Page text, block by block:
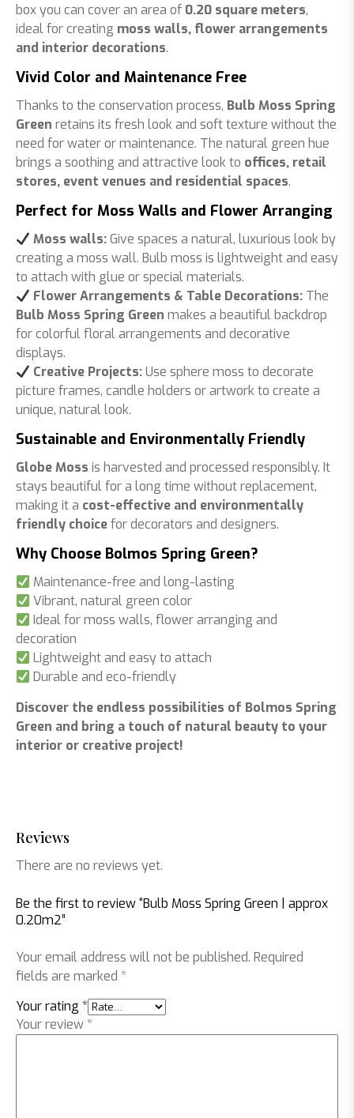
box you can cover an area of 0.20 square meters,
ideal for creating moss walls, flower arrangements
and interior decorations.
Vivid Color and Maintenance Free
Thanks to the conservation process, Bulb Moss Spring
Green retains its fresh look and soft texture without the
need for water or maintenance. The natural green hue
brings a soothing and attractive look to offices, retail
stores, event venues and residential spaces.
Perfect for Moss Walls and Flower Arranging
Moss walls:Give spaces a natural, luxurious look by
creating a moss wall. Bulb moss is lightweight and easy
to attach with glue or special materials.
Flower Arrangements & Table Decorations: The
Bulb Moss Spring Green makes a beautiful backdrop
for colorful floral arrangements and decorative
displays.
Creative Projects:Use sphere moss to decorate
picture frames, candle holders or artwork to create a
unique, natural look.
Sustainable and Environmentally Friendly
Globe Moss is harvested and processed responsibly. It
stays beautiful for a long time without replacement,
making it a cost-effective and environmentally
friendly choicefor decorators and designers.
Why Choose Bolmos Spring Green?
Maintenance-free and long-lasting
Vibrant, natural green color
Ideal for moss walls, flower arranging and
decoration
Lightweight and easy to attach
Durable and eco-friendly
Discover the endless possibilities of Bolmos Spring
Green and bring a touch of natural beauty to your
interior or creative project!
Reviews
There are no reviews yet.
Be the first to review “Bulb Moss Spring Green | approx
0.20m2”
Your email address will not be published. Required
fields are marked *
Your rating *
Your review *